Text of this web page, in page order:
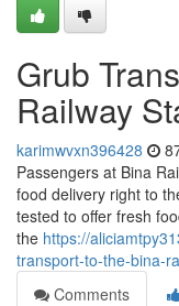
Grub
Railway
karimwvxn396428
Passengers at Bina
food delivery right to
tested to offer fresh
the https://
transport-to-the-bina-
Comments